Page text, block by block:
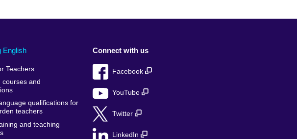
English
Teachers
courses and
qualifications for
teachers
and teaching
Connect with us
Facebook
YouTube
Twitter
LinkedIn